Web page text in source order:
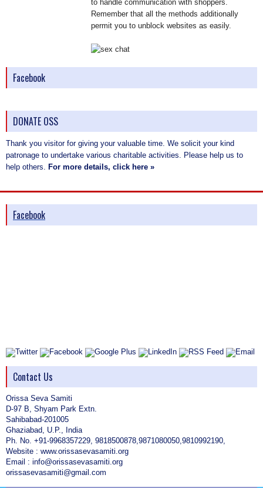
to handle communication with shoppers.
Remember that all the methods additionally
permit you to unblock websites as easily.
Facebook
DONATE OSS
Thank you visitor for giving your valuable time. We solicit your kind
patronage to undertake various charitable activities. Please help us to
help others. For more details, click here »
Facebook
Contact Us
Orissa Seva Samiti
D-97 B, Shyam Park Extn.
Sahibabad-201005
Ghaziabad, U.P., India
Ph. No. +91-9968357229, 9818500878,9871080050,9810992190,
Website : www.orissasevasamiti.org
Email : info@orissasevasamiti.org
orissasevasamiti@gmail.com